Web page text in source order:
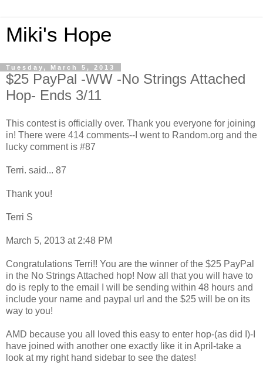
Miki's Hope
Tuesday, March 5, 2013
$25 PayPal -WW -No Strings Attached
Hop- Ends 3/11
This contest is officially over. Thank you everyone for joining
in! There were 414 comments--I went to Random.org and the
lucky comment is #87
Terri. said... 87
Thank you!
Terri S
March 5, 2013 at 2:48 PM
Congratulations Terri!! You are the winner of the $25 PayPal
in the No Strings Attached hop! Now all that you will have to
do is reply to the email I will be sending within 48 hours and
include your name and paypal url and the $25 will be on its
way to you!
AMD because you all loved this easy to enter hop-(as did I)-I
have joined with another one exactly like it in April-take a
look at my right hand sidebar to see the dates!